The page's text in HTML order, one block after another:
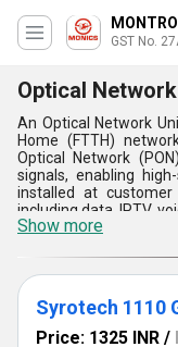
GST No.
Optical
An Optical Network
Home (FTTH)
Optical Network
signals, enabling
installed at customer
including data, IPTV,
critical role in
effectiveness.
configurations,
needs.
Show more
Syrotech 1110
Price: 1325 INR /